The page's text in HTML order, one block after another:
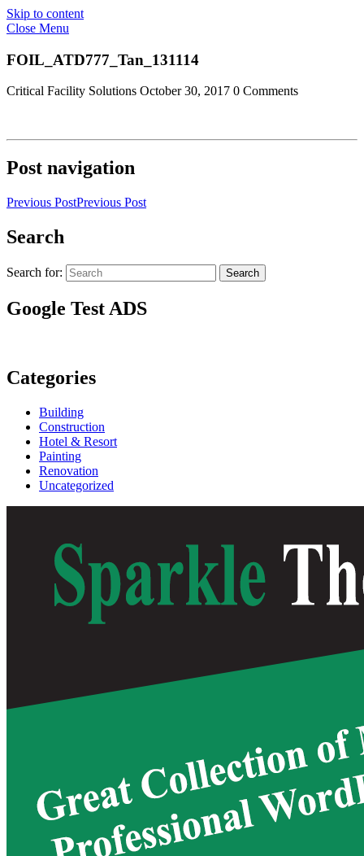
Skip to content
Close Menu
FOIL_ATD777_Tan_131114
Critical Facility Solutions October 30, 2017 0 Comments
Post navigation
Previous PostPrevious Post
Search
Search for: Search
Google Test ADS
Categories
Building
Construction
Hotel & Resort
Painting
Renovation
Uncategorized